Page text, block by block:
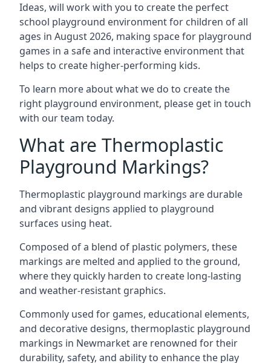
Ideas, will work with you to create the perfect
school playground environment for children of all
ages in August 2026, making space for playground
games in a safe and interactive environment that
helps to create higher-performing kids.
To learn more about what we do to create the
right playground environment, please get in touch
with our team today.
What are Thermoplastic
Playground Markings?
Thermoplastic playground markings are durable
and vibrant designs applied to playground
surfaces using heat.
Composed of a blend of plastic polymers, these
markings are melted and applied to the ground,
where they quickly harden to create long-lasting
and weather-resistant graphics.
Commonly used for games, educational elements,
and decorative designs, thermoplastic playground
markings in Newmarket are renowned for their
durability, safety, and ability to enhance the play